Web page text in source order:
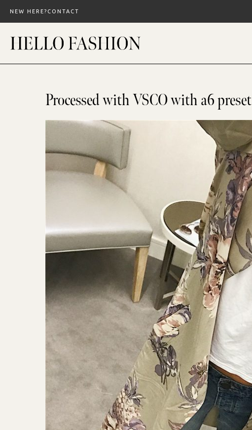
content
NEW HERE? CONTACT
Processed with VSCO with a6 preset